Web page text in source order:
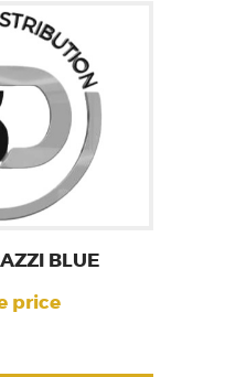
BLUE
price